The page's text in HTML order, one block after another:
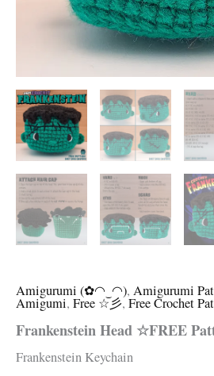
Amigurumi (✿◠‿◠), Amigurumi
Amigumi, Free ☆彡, Free Crochet
Frankenstein Head ☆FREE
Frankenstein Keychain